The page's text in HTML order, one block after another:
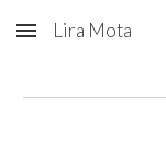
Skip to main content
Lira Mota